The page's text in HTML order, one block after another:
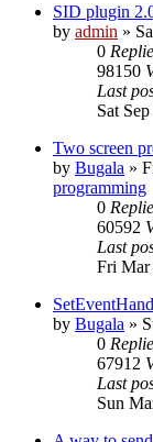
SID plugin
by admin »
0
98150
Last
Sat
Two screen
by Bugala »
programming
0
60592
Last
Fri Mar
by Bugala »
0
67912
Last
Sun